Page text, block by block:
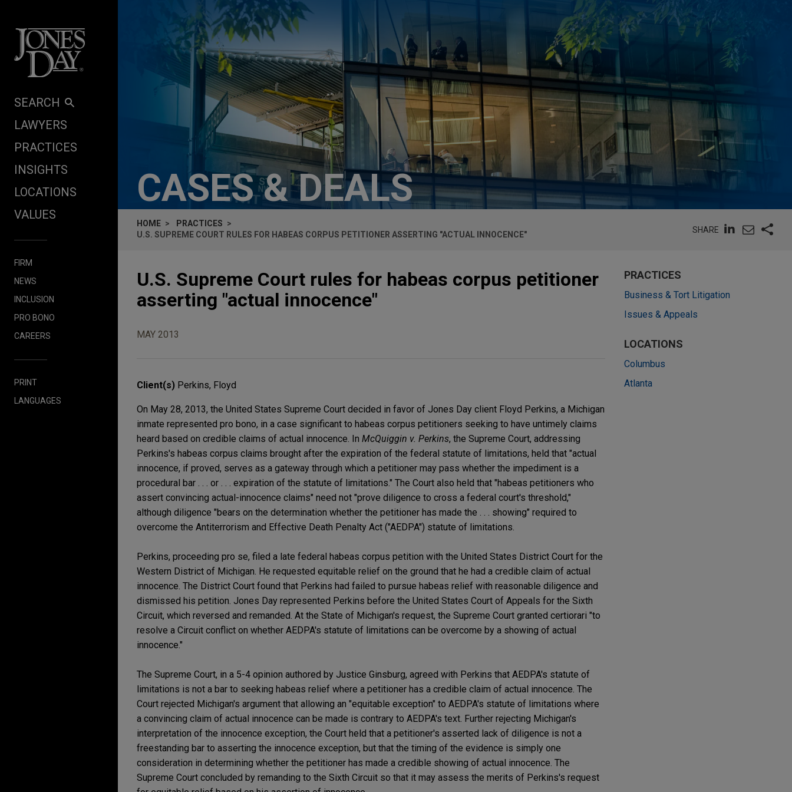
SEARCH
LAWYERS
PRACTICES
INSIGHTS
LOCATIONS
VALUES
FIRM
NEWS
INCLUSION
PRO BONO
CAREERS
PRINT
LANGUAGES
CASES & DEALS
HOME
PRACTICES
U.S. SUPREME COURT RULES FOR HABEAS CORPUS PETITIONER ASSERTING "ACTUAL INNOCENCE"
SHARE
U.S. Supreme Court rules for habeas corpus petitioner
asserting "actual innocence"
MAY 2013
Client(s) Perkins, Floyd
On May 28, 2013, the United States Supreme Court decided in favor of Jones Day client Floyd Perkins, a Michigan
inmate represented pro bono, in a case significant to habeas corpus petitioners seeking to have untimely claims
heard based on credible claims of actual innocence. In McQuiggin v. Perkins, the Supreme Court, addressing
Perkins's habeas corpus claims brought after the expiration of the federal statute of limitations, held that "actual
innocence, if proved, serves as a gateway through which a petitioner may pass whether the impediment is a
procedural bar . . . or . . . expiration of the statute of limitations." The Court also held that "habeas petitioners who
assert convincing actual-innocence claims" need not "prove diligence to cross a federal court's threshold,"
although diligence "bears on the determination whether the petitioner has made the . . . showing" required to
overcome the Antiterrorism and Effective Death Penalty Act ("AEDPA") statute of limitations.
Perkins, proceeding pro se, filed a late federal habeas corpus petition with the United States District Court for the
Western District of Michigan. He requested equitable relief on the ground that he had a credible claim of actual
innocence. The District Court found that Perkins had failed to pursue habeas relief with reasonable diligence and
dismissed his petition. Jones Day represented Perkins before the United States Court of Appeals for the Sixth
Circuit, which reversed and remanded. At the State of Michigan's request, the Supreme Court granted certiorari "to
resolve a Circuit conflict on whether AEDPA's statute of limitations can be overcome by a showing of actual
innocence."
The Supreme Court, in a 5-4 opinion authored by Justice Ginsburg, agreed with Perkins that AEDPA's statute of
limitations is not a bar to seeking habeas relief where a petitioner has a credible claim of actual innocence. The
Court rejected Michigan's argument that allowing an "equitable exception" to AEDPA's statute of limitations where
a convincing claim of actual innocence can be made is contrary to AEDPA's text. Further rejecting Michigan's
interpretation of the innocence exception, the Court held that a petitioner's asserted lack of diligence is not a
freestanding bar to asserting the innocence exception, but that the timing of the evidence is simply one
consideration in determining whether the petitioner has made a credible showing of actual innocence. The
Supreme Court concluded by remanding to the Sixth Circuit so that it may assess the merits of Perkins's request
PRACTICES
Business & Tort Litigation
Issues & Appeals
LOCATIONS
Columbus
Atlanta